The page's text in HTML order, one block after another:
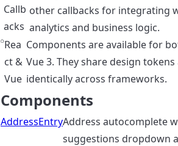
Callb
acks
other callbacks for integrating
analytics and business logic.
Rea
ct &
Vue
Components are available for
Vue 3. They share design
identically across frameworks.
Components
AddressEntryAddress autocomplete
suggestions dropdown